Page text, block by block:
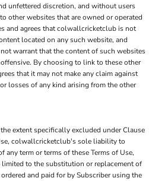
unfettered discretion, and without users
other websites that are owned or operated
and agrees that colwallcricketclub is not
located on any such website, and
warrant that the content of such websites
By choosing to link to these other
that it may not make any claim against
losses of any kind arising from the other
extent specifically excluded under Clause
colwallcricketclub's sole liability to
any term or terms of these Terms of Use,
to the substitution or replacement of
and paid for by Subscriber using the